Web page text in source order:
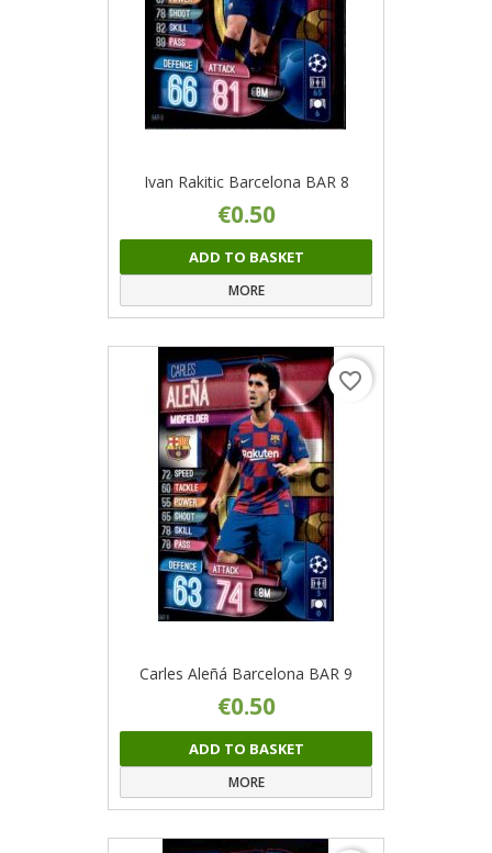
Ivan Rakitic Barcelona BAR 8
€0.50
ADD TO BASKET
MORE
favorite_border
Carles Aleñá Barcelona BAR 9
€0.50
ADD TO BASKET
MORE